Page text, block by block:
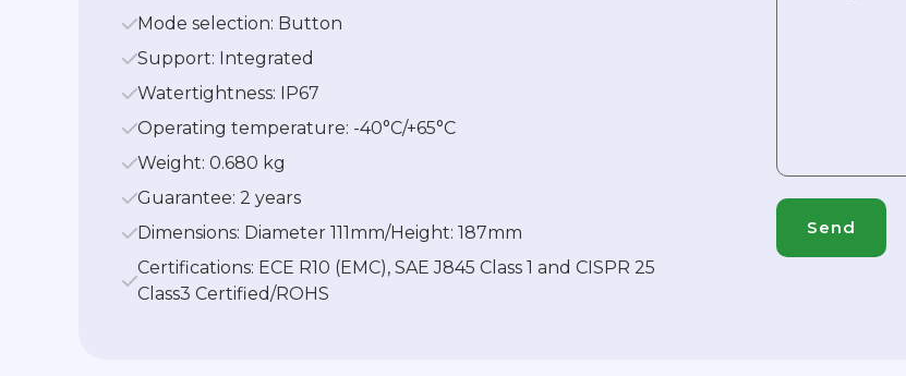
Mode selection: Button
Support: Integrated
Watertightness: IP67
Operating temperature: -40°C/+65°C
Weight: 0.680 kg
Guarantee: 2 years
Dimensions: Diameter 111mm/Height: 187mm
Certifications: ECE R10 (EMC), SAE J845 Class 1 and CISPR 25
Class3 Certified/ROHS